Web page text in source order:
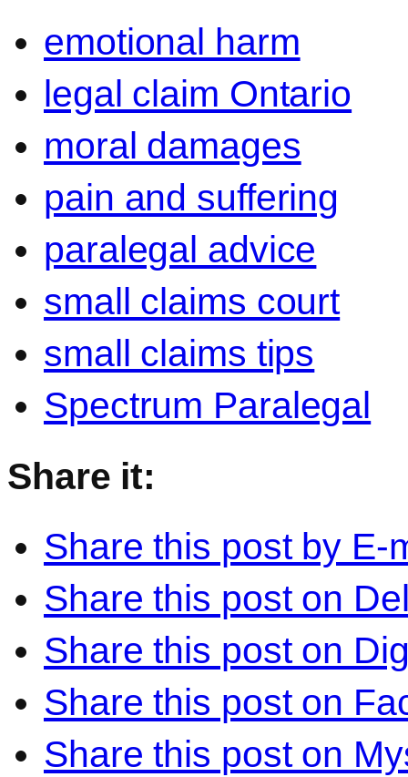
emotional harm
legal claim Ontario
moral damages
pain and suffering
paralegal advice
small claims court
small claims tips
Spectrum Paralegal
Share it:
Share this post by E-
Share this post on
Share this post on
Share this post on
Share this post on